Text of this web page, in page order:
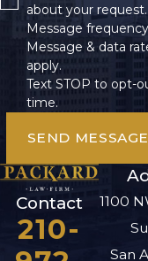
about your request.
Message
Message & data
apply.
Text STOP to opt-
time.
SEND MESSAGE
Contact
210-
1100
San